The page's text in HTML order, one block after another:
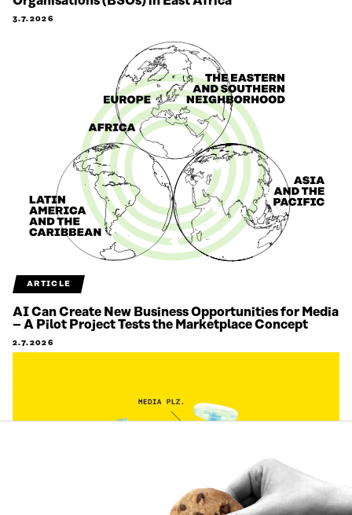
3.7.2026
ARTICLE
AI Can Create New Business Opportunities for Media
– A Pilot Project Tests the Marketplace Concept
2.7.2026